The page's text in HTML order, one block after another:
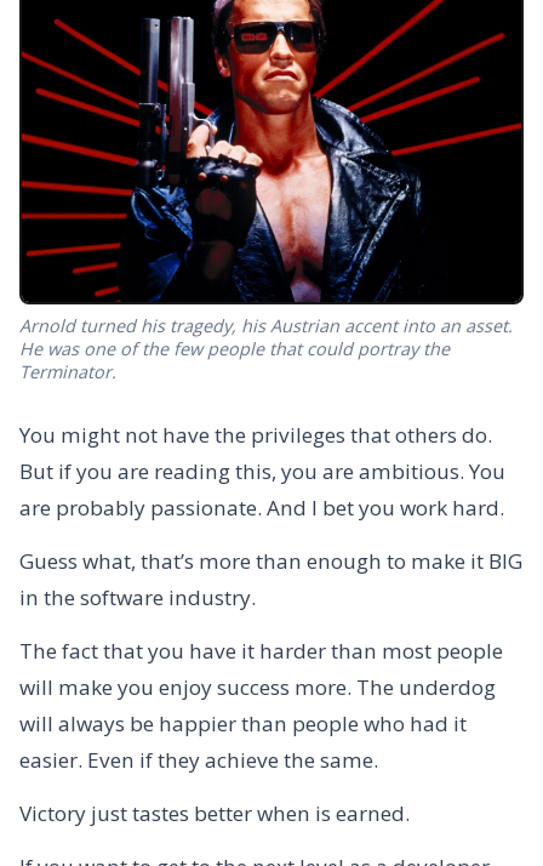
Arnold turned his tragedy, his Austrian accent into an asset.
He was one of the few people that could portray the
Terminator.
You might not have the privileges that others do.
But if you are reading this, you are ambitious. You
are probably passionate. And I bet you work hard.
Guess what, that’s more than enough to make it BIG
in the software industry.
The fact that you have it harder than most people
will make you enjoy success more. The underdog
will always be happier than people who had it
easier. Even if they achieve the same.
Victory just tastes better when is earned.